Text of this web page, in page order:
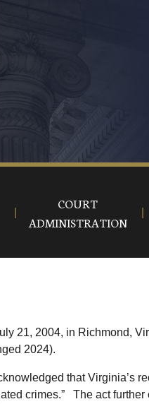
COURT
ADMINISTRATION
21, 2004, in Richmond,
2024).
that
crimes.” The act